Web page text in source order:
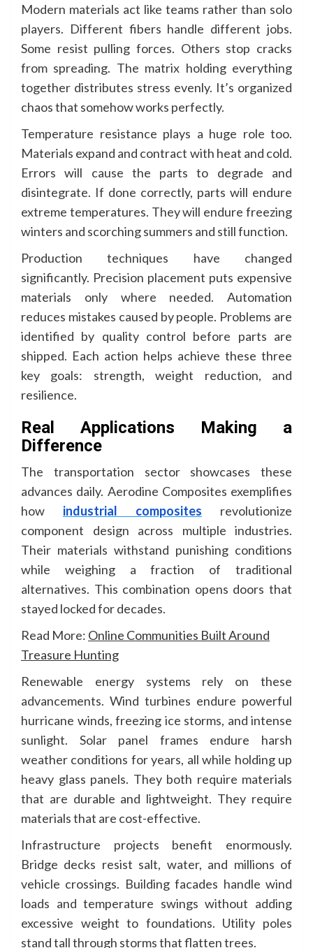
Modern materials act like teams rather than solo
players. Different fibers handle different jobs.
Some resist pulling forces. Others stop cracks
from spreading. The matrix holding everything
together distributes stress evenly. It’s organized
chaos that somehow works perfectly.
Temperature resistance plays a huge role too.
Materials expand and contract with heat and cold.
Errors will cause the parts to degrade and
disintegrate. If done correctly, parts will endure
extreme temperatures. They will endure freezing
winters and scorching summers and still function.
Production techniques have changed
significantly. Precision placement puts expensive
materials only where needed. Automation
reduces mistakes caused by people. Problems are
identified by quality control before parts are
shipped. Each action helps achieve these three
key goals: strength, weight reduction, and
resilience.
Real Applications Making a
Difference
The transportation sector showcases these
advances daily. Aerodine Composites exemplifies
how industrial composites revolutionize
component design across multiple industries.
Their materials withstand punishing conditions
while weighing a fraction of traditional
alternatives. This combination opens doors that
stayed locked for decades.
Read More: Online Communities Built Around
Treasure Hunting
Renewable energy systems rely on these
advancements. Wind turbines endure powerful
hurricane winds, freezing ice storms, and intense
sunlight. Solar panel frames endure harsh
weather conditions for years, all while holding up
heavy glass panels. They both require materials
that are durable and lightweight. They require
materials that are cost-effective.
Infrastructure projects benefit enormously.
Bridge decks resist salt, water, and millions of
vehicle crossings. Building facades handle wind
loads and temperature swings without adding
excessive weight to foundations. Utility poles
stand tall through storms that flatten trees.